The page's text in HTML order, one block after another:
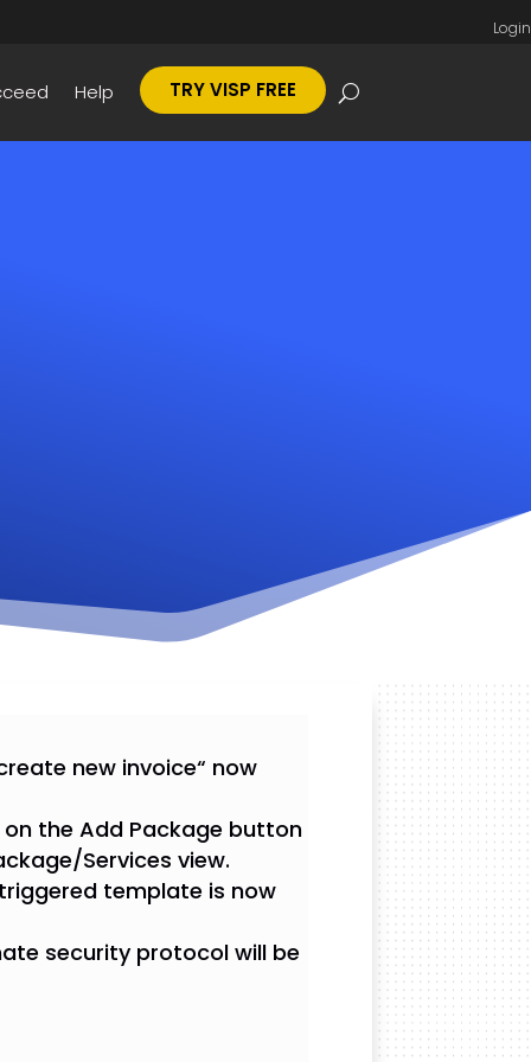
Login
Help TRY VISP FREE
new invoice“ now
the Add Package button
Services view.
template is now
security protocol will be